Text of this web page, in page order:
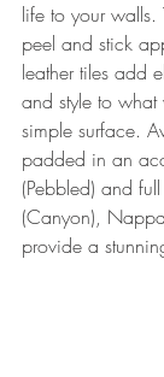
life to your walls.
peel and stick
leather tiles add
and style to
simple surface.
padded in an
(Pebbled) and
(Canyon),
provide a